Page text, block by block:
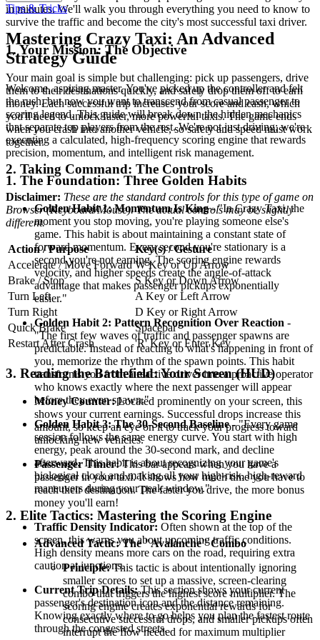
in minutes. We'll walk you through everything you need to know to
survive the traffic and become the city's most successful taxi driver.
1. Your Mission: The Objective
Your main goal is simple but challenging: pick up passengers, drive
them to their destinations quickly, and safely drop them off to earn
money. Each successful trip increases your score and cash, which
you'll need to unlock faster, more powerful taxis. The game ends
when you crash into another vehicle, so safety and speed must work
together.
2. Taking Command: The Controls
Disclaimer: These are the standard controls for this type of game on
Browser (Keyboard/Mouse). The actual controls may be slightly
different.
Action / Purpose
Key(s) / Gesture
Accelerate / Move Forward W Key or Up Arrow
Brake / Stop
S Key or Down Arrow
Turn Left
A Key or Left Arrow
Turn Right
D Key or Right Arrow
Quick Brake
Spacebar
Restart After Crash
'R' Key or Enter Key
3. Reading the Battlefield: Your Screen (HUD)
Money Counter:Located prominently on your screen, this
shows your current earnings. Successful drops increase this
amount, so keep an eye on it to track your progress toward
unlocking new vehicles.
Passenger Timer:This bar appears when you have a
passenger in your taxi. It shows how much time you have to
reach their destination. The faster you drive, the more bonus
money you'll earn!
Traffic Density Indicator: Often shown at the top of the
screen, this warns you about upcoming traffic conditions.
High density means more cars on the road, requiring extra
caution at junctions.
Current Trip Details:This section shows your current
passenger's destination icon and the distance remaining.
Knowing exactly where to go helps you plan the fastest route
through the congested streets.
Tips & Tricks
Mastering Crazy Taxi: An Advanced
Strategy Guide
Welcome, aspiring master. You've picked up the controller and felt
the rush, but now you want to transcend from casual passenger to
scoring legend. This guide will break down the hidden mechanics
that separate top players from the rest. We're not just driving; we're
executing a calculated, high-frequency scoring engine that rewards
precision, momentum, and intelligent risk management.
1. The Foundation: Three Golden Habits
Golden Habit 1: Momentum Is King- "In Crazy Taxi, the
moment you stop moving, you're playing someone else's
game. This habit is about maintaining a constant state of
forward momentum. Every second you're stationary is a
second you're not earning. The scoring engine rewards
velocity, and higher speeds create the angle-of-attack
advantage that makes passenger pickups exponentially
easier."
Golden Habit 2: Pattern Recognition Over Reaction -
"The first few waves of traffic and passenger spawns are
predictable. Instead of reacting to what's happening in front of
you, memorize the rhythm of the spawn points. This habit
transforms you from a reactive driver into a proactive operator
who knows exactly where the next passenger will appear
before they even spawn."
Golden Habit 3: The 30-Second Baseline- "Every game
session follows the same energy curve. You start with high
energy, peak around the 30-second mark, and decline
afterward. This habit is about recognizing your game's
biological clock and making all your high-risk, high-reward
maneuvers during your peak window."
2. Elite Tactics: Mastering the Scoring Engine
Advanced Tactic: The "Avalanche" Combo
Principle:This tactic is about intentionally ignoring
smaller scores to set up a massive, screen-clearing
combo that triggers the highest score multiplier. The
scoring engine creates exponential rewards for
consecutive successful drops, and smaller pickups often
interrupt the flow needed for maximum multiplier